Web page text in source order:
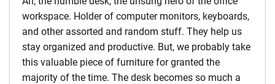
workspace. Holder of computer monitors, keyboards,
and other assorted and random stuff. They help us
stay organized and productive. But, we probably take
this valuable piece of furniture for granted the
majority of the time. The desk becomes so much a